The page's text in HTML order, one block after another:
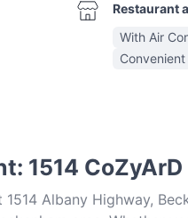
Restaurant
With Air
1514 CoZyArD
Albany Highway,